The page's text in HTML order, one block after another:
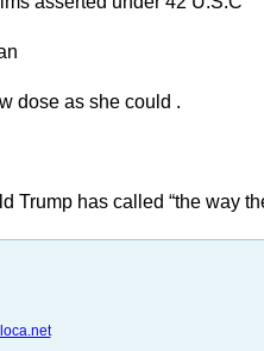
dose as she could .
Trump has called “the way